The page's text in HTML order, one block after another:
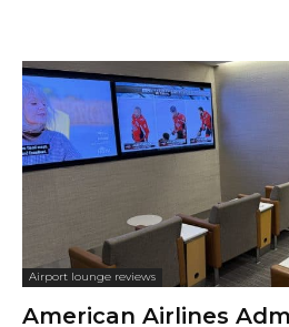
Airport lounge reviews
American Airlines